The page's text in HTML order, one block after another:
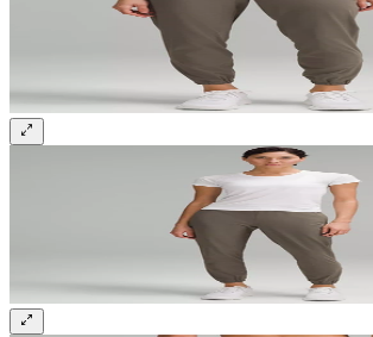
Sign up and get 10% off your first order